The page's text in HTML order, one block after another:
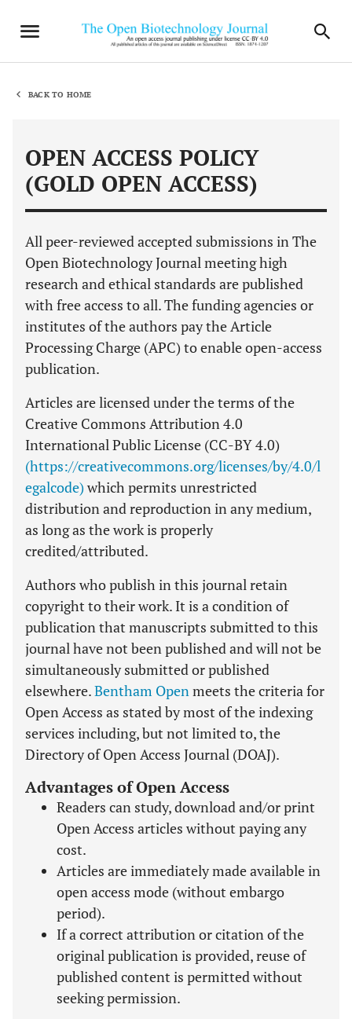
BACK TO HOME
OPEN ACCESS POLICY
(GOLD OPEN ACCESS)
All peer-reviewed accepted submissions in The
Open Biotechnology Journal meeting high
research and ethical standards are published
with free access to all. The funding agencies or
institutes of the authors pay the Article
Processing Charge (APC) to enable open-access
publication.
Articles are licensed under the terms of the
Creative Commons Attribution 4.0
International Public License (CC-BY 4.0)
(https://creativecommons.org/licenses/by/4.0/l
egalcode) which permits unrestricted
distribution and reproduction in any medium,
as long as the work is properly
credited/attributed.
Authors who publish in this journal retain
copyright to their work. It is a condition of
publication that manuscripts submitted to this
journal have not been published and will not be
simultaneously submitted or published
elsewhere.Bentham Openmeets the criteria for
Open Access as stated by most of the indexing
services including, but not limited to, the
Directory of Open Access Journal (DOAJ).
Advantages of Open Access
Readers can study, download and/or print
Open Access articles without paying any
cost.
Articles are immediately made available in
open access mode (without embargo
period).
If a correct attribution or citation of the
original publication is provided, reuse of
published content is permitted without
seeking permission.